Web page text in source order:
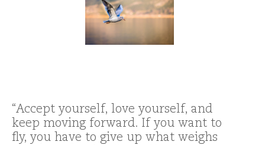
“Accept yourself, love yourself, and
keep moving forward. If you want to
fly, you have to give up what weighs